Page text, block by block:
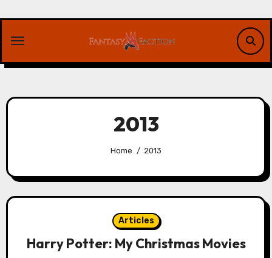
content
2013
Home 2013
Articles
Harry Potter: My Christmas Movies